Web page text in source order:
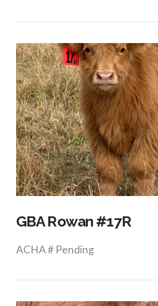
VIEW POST
GBA Rowan #17R
ACHA # Pending